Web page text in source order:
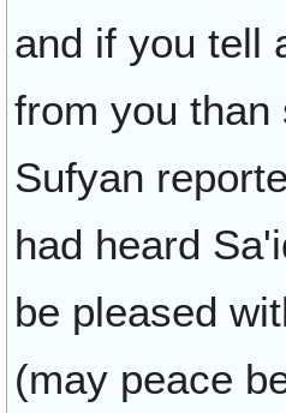
and if you tell
from you than
Sufyan
had heard
be pleased
(may peace